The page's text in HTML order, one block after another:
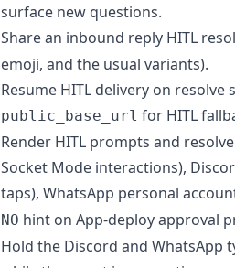
surface new questions.
Share an inbound reply HITL
emoji, and the usual variants).
Resume HITL delivery on
public_base_url for HITL
Render HITL prompts and
Socket Mode interactions),
taps), WhatsApp personal
NO hint on App-deploy approval
Hold the Discord and WhatsApp